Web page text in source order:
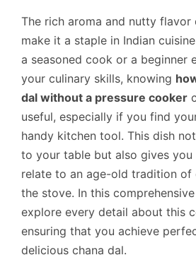
The rich aroma and nutty flavor
make it a staple in Indian
a seasoned cook or a beginner
your culinary skills, knowing
dal without a pressure cooker
useful, especially if you find
handy kitchen tool. This dish
to your table but also gives you
relate to an age-old tradition of
the stove. In this
explore every detail about this
ensuring that you achieve
delicious chana dal.